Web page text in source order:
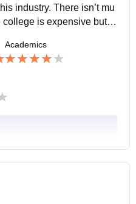
industry. There isn’t mu
is expensive but th
Academics